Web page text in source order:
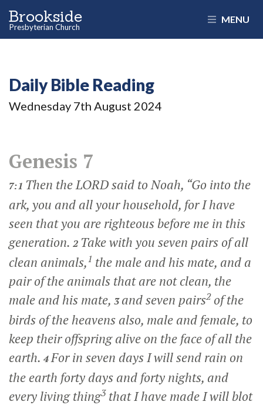
Brookside
Presbyterian Church
MENU
Daily Bible Reading
Wednesday 7th August 2024
Genesis 7
7:1 Then the LORD said to Noah, “Go into the
ark, you and all your household, for I have
seen that you are righteous before me in this
generation. 2 Take with you seven pairs of all
clean animals,1 the male and his mate, and a
pair of the animals that are not clean, the
male and his mate, 3and seven pairs2of the
birds of the heavens also, male and female, to
keep their offspring alive on the face of all the
earth. 4For in seven days I will send rain on
the earth forty days and forty nights, and
every living thing3 that I have made I will blot